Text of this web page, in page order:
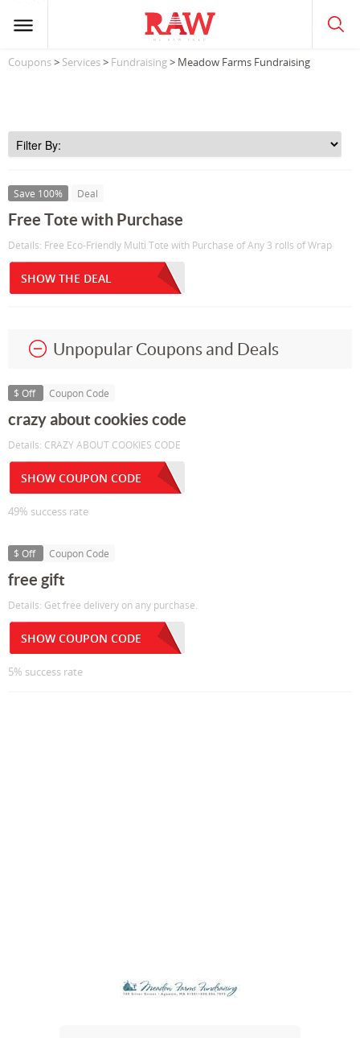
Coupons> Services> Fundraising> Meadow Farms Fundraising
Save 100% Deal
Free Tote with Purchase
Details: Free Eco-Friendly Multi Tote with Purchase of Any 3 rolls of Wrap
SHOW THE DEAL
Unpopular Coupons and Deals
$ Off Coupon Code
crazy about cookies code
Details: CRAZY ABOUT COOKIES CODE
SHOW COUPON CODE
49% success rate
$ Off Coupon Code
free gift
Details: Get free delivery on any purchase.
SHOW COUPON CODE
5% success rate